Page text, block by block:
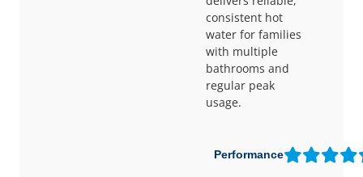
consistent hot
water for families
with multiple
bathrooms and
regular peak
usage.
Performance